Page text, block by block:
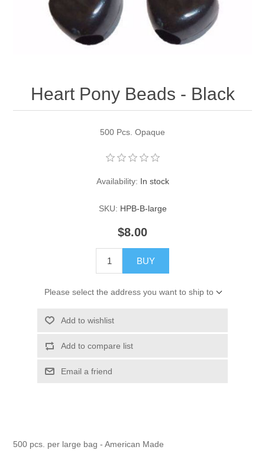
Pearl Beads
Elastic Craft & PVC Cord
Lamp Accessories
Bulbs, Decorative Loop, & Finials
Assorted Hardware
Close Outs
Heart Pony Beads - Black
500 Pcs. Opaque
Availability: In stock
SKU: HPB-B-large
$8.00
BUY
Please select the address you want to ship to
Add to wishlist
Add to compare list
Email a friend
500 pcs. per large bag - American Made